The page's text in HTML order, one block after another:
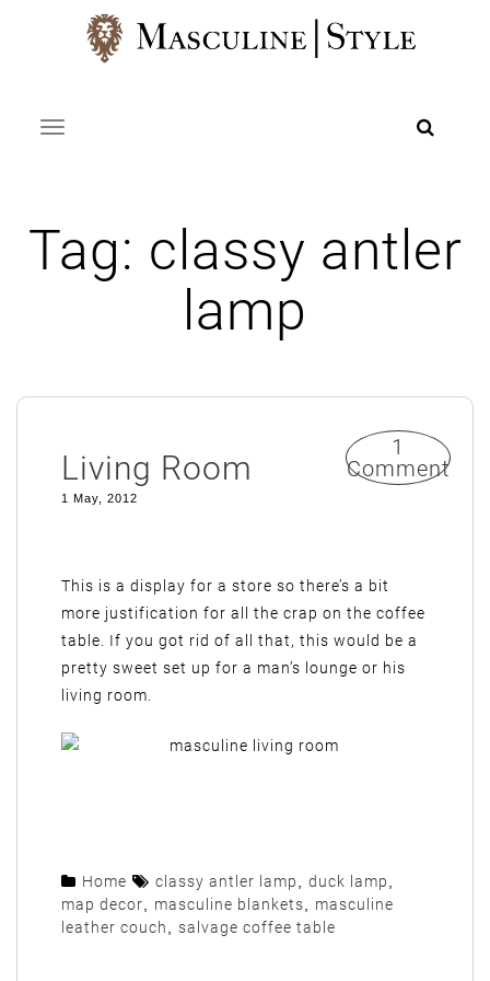
Toggle navigation
Tag: classy antler
lamp
Living Room
1
Comment
1 May, 2012
This is a display for a store so there’s a bit
more justification for all the crap on the coffee
table. If you got rid of all that, this would be a
pretty sweet set up for a man’s lounge or his
living room.
Home classy antler lamp duck lamp
map decor
masculine blankets
masculine
leather couch
salvage coffee table